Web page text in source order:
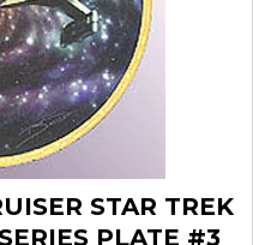
STAR TREK
PLATE #3